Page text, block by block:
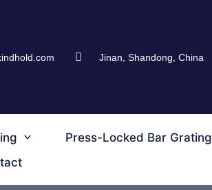
Jinan, Shandong, China
Press-Locked Bar Grating